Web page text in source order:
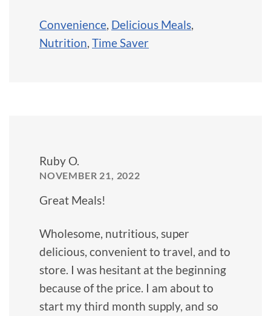
Convenience Delicious Meals
Nutrition Time Saver
Ruby O.
NOVEMBER 21, 2022
Great Meals!
Wholesome, nutritious, super
delicious, convenient to travel, and to
store. I was hesitant at the beginning
because of the price. I am about to
start my third month supply, and so